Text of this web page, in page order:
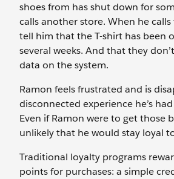
shoes from has shut down for
calls another store. When he
tell him that the T-shirt has been
several weeks. And that they
data on the system.
Ramon feels frustrated and is
disconnected experience he’s
Even if Ramon were to get those
unlikely that he would stay loyal
Traditional loyalty programs
points for purchases: a simple